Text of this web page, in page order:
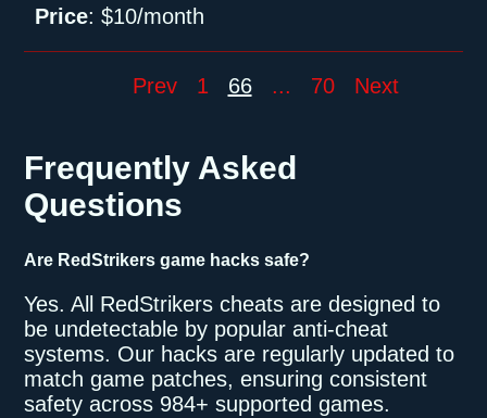
Price:$10/month
Prev 1 66 ... 70 Next
Frequently Asked
Questions
Are RedStrikers game hacks safe?
Yes. All RedStrikers cheats are designed to
be undetectable by popular anti-cheat
systems. Our hacks are regularly updated to
match game patches, ensuring consistent
safety across 984+ supported games.